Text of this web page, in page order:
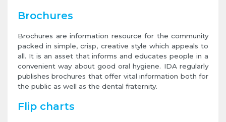
Brochures
Brochures are information resource for the community
packed in simple, crisp, creative style which appeals to
all. It is an asset that informs and educates people in a
convenient way about good oral hygiene. IDA regularly
publishes brochures that offer vital information both for
the public as well as the dental fraternity.
Flip charts